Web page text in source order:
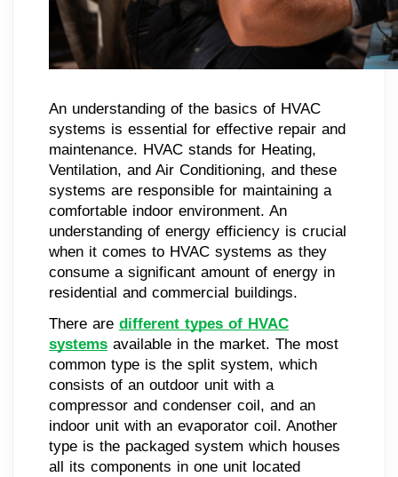
An understanding of the basics of HVAC
systems is essential for effective repair and
maintenance. HVAC stands for Heating,
Ventilation, and Air Conditioning, and these
systems are responsible for maintaining a
comfortable indoor environment. An
understanding of energy efficiency is crucial
when it comes to HVAC systems as they
consume a significant amount of energy in
residential and commercial buildings.
There are different types of HVAC
systems available in the market. The most
common type is the split system, which
consists of an outdoor unit with a
compressor and condenser coil, and an
indoor unit with an evaporator coil. Another
type is the packaged system which houses
all its components in one unit located